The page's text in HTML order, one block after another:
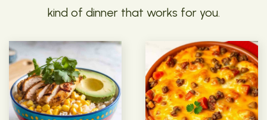
kind of dinner that works for you.